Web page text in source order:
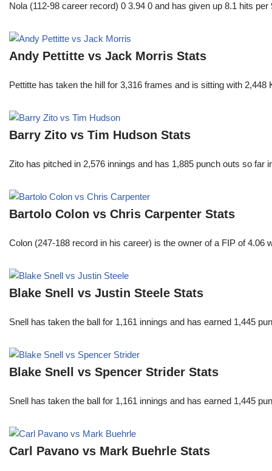
Nola (112-98 career record) 0 3.94 0 and has given up 8.1 hits
Andy Pettitte vs Jack Morris Stats
Pettitte has taken the hill for 3,316 frames and is sitting with
Barry Zito vs Tim Hudson Stats
Zito has pitched in 2,576 innings and has 1,885 punch outs so
Bartolo Colon vs Chris Carpenter Stats
Colon (247-188 record in his career) is the owner of a FIP of
Blake Snell vs Justin Steele Stats
Snell has taken the ball for 1,161 innings and has earned 1,445
Blake Snell vs Spencer Strider Stats
Snell has taken the ball for 1,161 innings and has earned 1,445
Carl Pavano vs Mark Buehrle Stats